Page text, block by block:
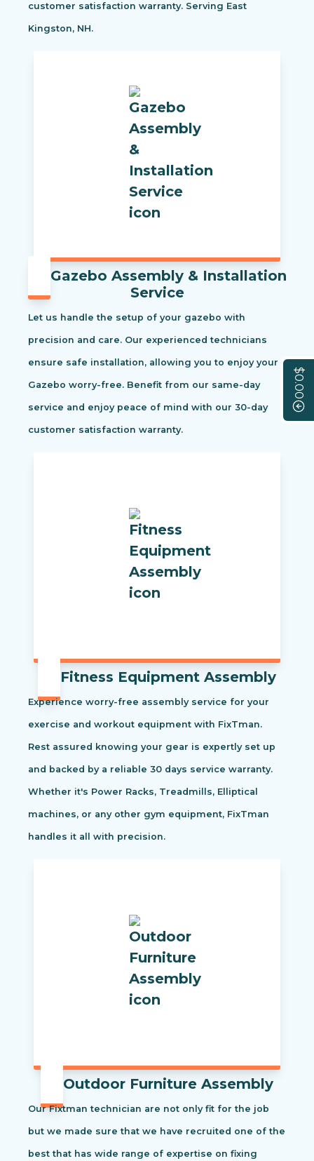
$0.00
customer satisfaction warranty. Serving East
Kingston, NH.
Gazebo Assembly & Installation
Service
Let us handle the setup of your gazebo with
precision and care. Our experienced technicians
ensure safe installation, allowing you to enjoy your
Gazebo worry-free. Benefit from our same-day
service and enjoy peace of mind with our 30-day
customer satisfaction warranty.
Fitness Equipment Assembly
Experience worry-free assembly service for your
exercise and workout equipment with FixTman.
Rest assured knowing your gear is expertly set up
and backed by a reliable 30 days service warranty.
Whether it's Power Racks, Treadmills, Elliptical
machines, or any other gym equipment, FixTman
handles it all with precision.
Outdoor Furniture Assembly
Our Fixtman technician are not only fit for the job
but we made sure that we have recruited one of the
best that has wide range of expertise on fixing